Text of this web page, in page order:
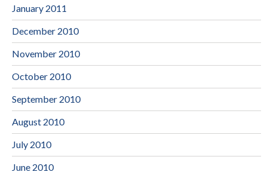
January 2011
December 2010
November 2010
October 2010
September 2010
August 2010
July 2010
June 2010